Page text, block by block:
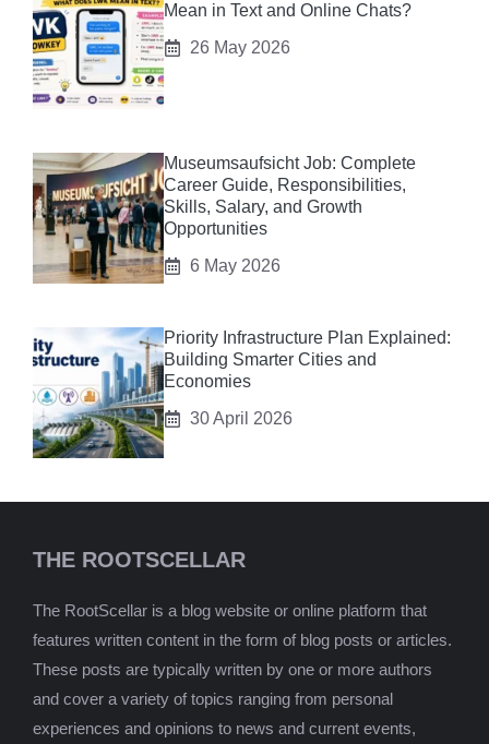
Mean in Text and Online Chats?
26 May 2026
Museumsaufsicht Job: Complete
Career Guide, Responsibilities,
Skills, Salary, and Growth
Opportunities
6 May 2026
Priority Infrastructure Plan Explained:
Building Smarter Cities and
Economies
30 April 2026
THE ROOTSCELLAR
The RootScellar is a blog website or online platform that
features written content in the form of blog posts or articles.
These posts are typically written by one or more authors
and cover a variety of topics ranging from personal
experiences and opinions to news and current events,